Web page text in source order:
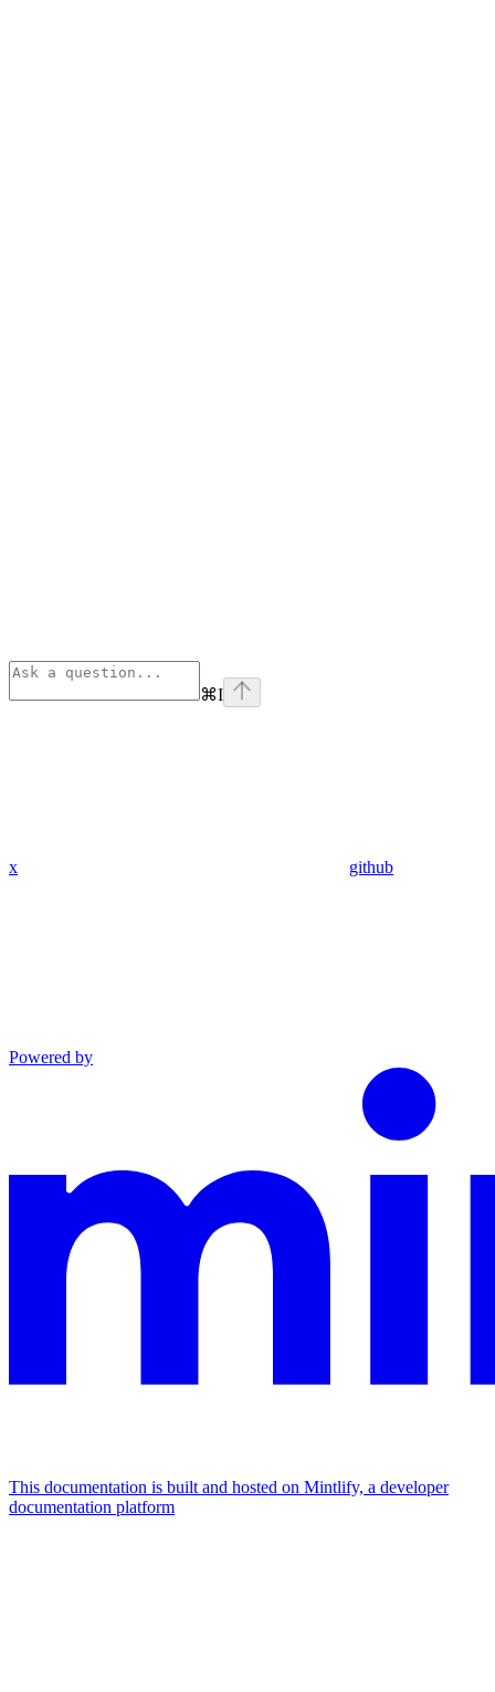
⌘I
x github
Powered by
This documentation is built and hosted on Mintlify, a developer
documentation platform